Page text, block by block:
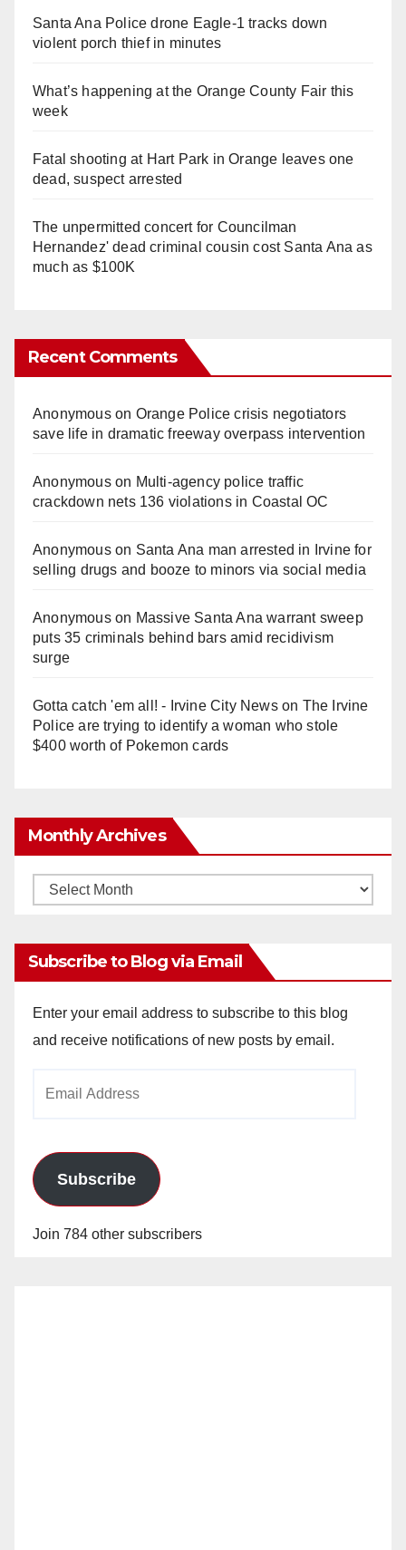
Santa Ana Police drone Eagle-1 tracks down
violent porch thief in minutes
What’s happening at the Orange County Fair this
week
Fatal shooting at Hart Park in Orange leaves one
dead, suspect arrested
The unpermitted concert for Councilman
Hernandez' dead criminal cousin cost Santa Ana as
much as $100K
Recent Comments
Anonymouson Orange Police crisis negotiators
save life in dramatic freeway overpass intervention
Anonymouson Multi‑agency police traffic
crackdown nets 136 violations in Coastal OC
Anonymouson Santa Ana man arrested in Irvine for
selling drugs and booze to minors via social media
Anonymouson Massive Santa Ana warrant sweep
puts 35 criminals behind bars amid recidivism
surge
Gotta catch 'em all! - Irvine City Newson The Irvine
Police are trying to identify a woman who stole
$400 worth of Pokemon cards
Monthly Archives
Monthly
Subscribe to Blog via Email
Enter your email address to subscribe to this blog
and receive notifications of new posts by email.
Subscribe
Join 784 other subscribers